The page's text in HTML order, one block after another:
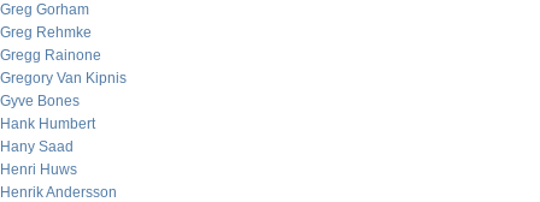
Greg Gorham
Greg Rehmke
Gregg Rainone
Gregory Van Kipnis
Gyve Bones
Hank Humbert
Hany Saad
Henri Huws
Henrik Andersson